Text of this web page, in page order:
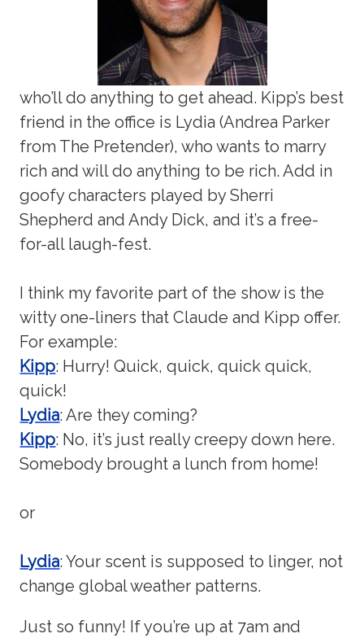
who’ll do anything to get ahead. Kipp’s best
friend in the office is Lydia (Andrea Parker
from The Pretender), who wants to marry
rich and will do anything to be rich. Add in
goofy characters played by Sherri
Shepherd and Andy Dick, and it’s a free-
for-all laugh-fest.
I think my favorite part of the show is the
witty one-liners that Claude and Kipp offer.
For example:
Kipp: Hurry! Quick, quick, quick quick,
quick!
Lydia: Are they coming?
Kipp: No, it’s just really creepy down here.
Somebody brought a lunch from home!
or
Lydia: Your scent is supposed to linger, not
change global weather patterns.
Just so funny! If you’re up at 7am and